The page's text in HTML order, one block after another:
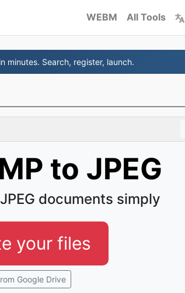
WEBM All Tools
minutes. Search, register, launch.
to JPEG
documents simply
your files
Google Drive